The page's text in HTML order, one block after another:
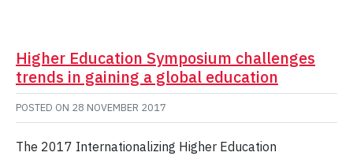
Higher Education Symposium challenges
trends in gaining a global education
POSTED ON 28 NOVEMBER 2017
The 2017 Internationalizing Higher Education